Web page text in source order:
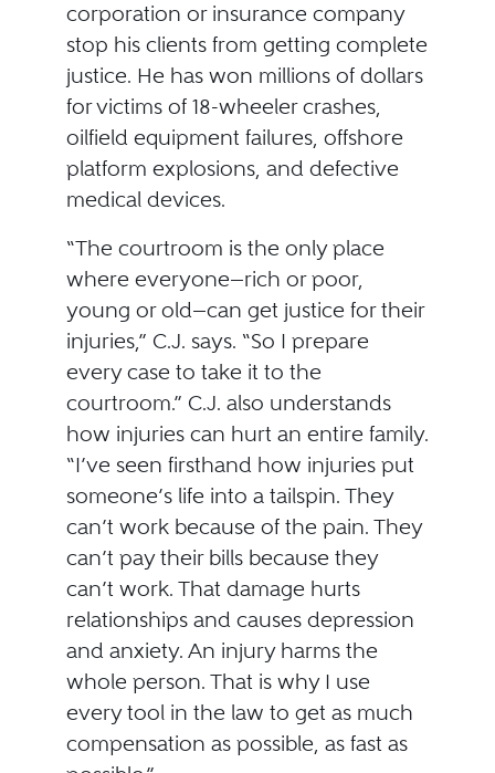
corporation or insurance company
stop his clients from getting complete
justice. He has won millions of dollars
for victims of 18-wheeler crashes,
oilfield equipment failures, offshore
platform explosions, and defective
medical devices.
“The courtroom is the only place
where everyone—rich or poor,
young or old—can get justice for their
injuries,” C.J. says. “So I prepare
every case to take it to the
courtroom.” C.J. also understands
how injuries can hurt an entire family.
“I’ve seen firsthand how injuries put
someone’s life into a tailspin. They
can’t work because of the pain. They
can’t pay their bills because they
can’t work. That damage hurts
relationships and causes depression
and anxiety. An injury harms the
whole person. That is why I use
every tool in the law to get as much
compensation as possible, as fast as